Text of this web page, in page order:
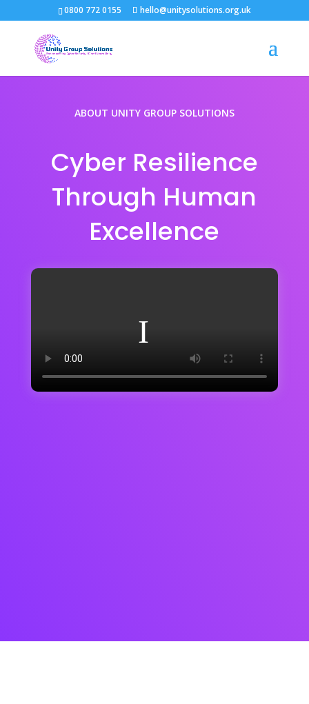
0800 772 0155 hello@unitysolutions.org.uk
ABOUT UNITY GROUP SOLUTIONS
Cyber Resilience
Through Human
Excellence